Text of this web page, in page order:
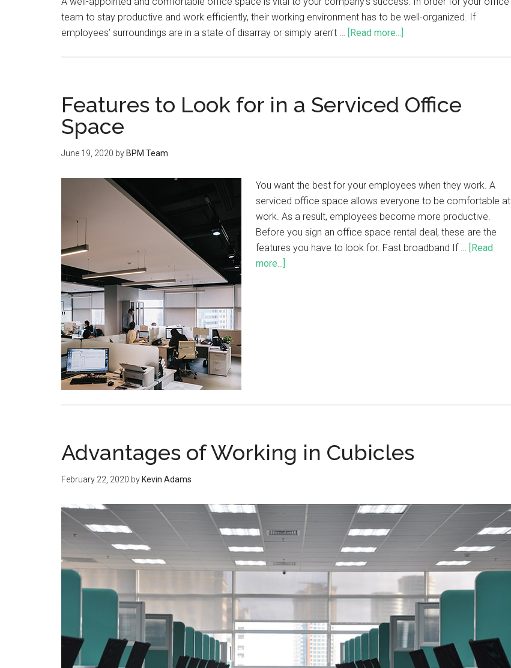
team to stay productive and work efficiently, their working environment has to be well-organized. If
employees’ surroundings are in a state of disarray or simply aren’t … [Read more...]
Features to Look for in a Serviced Office
Space
June 19, 2020 by BPM Team
You want the best for your employees when they work. A
serviced office space allows everyone to be comfortable at
work. As a result, employees become more productive.
Before you sign an office space rental deal, these are the
features you have to look for. Fast broadband If … [Read
more...]
Advantages of Working in Cubicles
February 22, 2020 by Kevin Adams